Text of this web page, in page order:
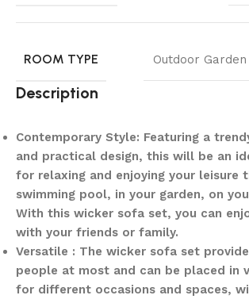
ROOM TYPE Outdoor
Description
Contemporary Style: Featuring a
and practical design, this will be an
for relaxing and enjoying your leisure
swimming pool, in your garden, on
With this wicker sofa set, you can
with your friends or family.
Versatile : The wicker sofa set
people at most and can be placed in
for different occasions and spaces,